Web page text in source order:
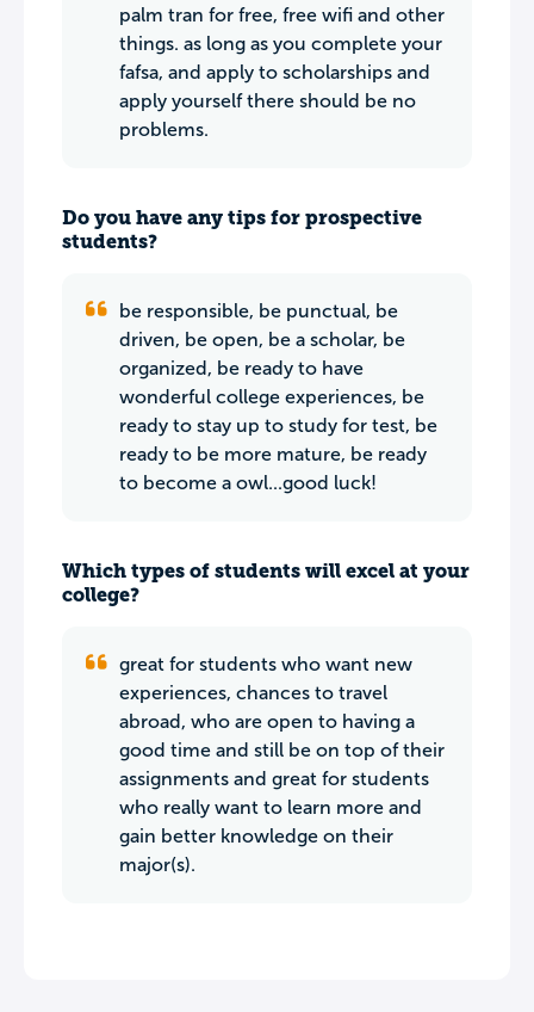
palm tran for free, free wifi and other
things. as long as you complete your
fafsa, and apply to scholarships and
apply yourself there should be no
problems.
Do you have any tips for prospective
students?
be responsible, be punctual, be
driven, be open, be a scholar, be
organized, be ready to have
wonderful college experiences, be
ready to stay up to study for test, be
ready to be more mature, be ready
to become a owl...good luck!
Which types of students will excel at your
college?
great for students who want new
experiences, chances to travel
abroad, who are open to having a
good time and still be on top of their
assignments and great for students
who really want to learn more and
gain better knowledge on their
major(s).